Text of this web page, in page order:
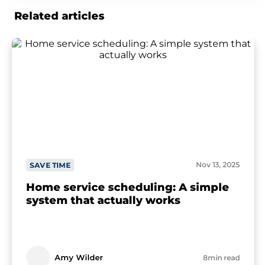
Related articles
SAVE TIME Nov 13, 2025
Home service scheduling: A simple
system that actually works
Amy Wilder 8min read